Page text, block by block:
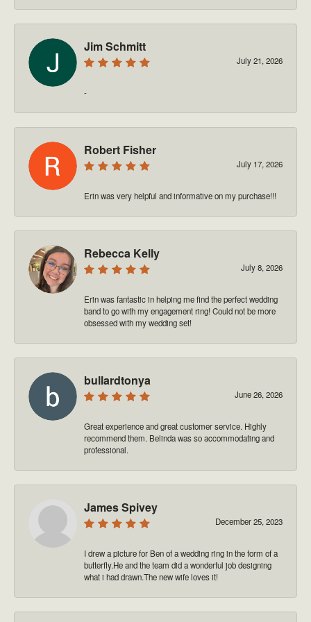
Jim Schmitt
July 21, 2026
-
Robert Fisher
July 17, 2026
Erin was very helpful and informative on my purchase!!!
Rebecca Kelly
July 8, 2026
Erin was fantastic in helping me find the perfect wedding
band to go with my engagement ring! Could not be more
obsessed with my wedding set!
bullardtonya
June 26, 2026
Great experience and great customer service. Highly
recommend them. Belinda was so accommodating and
professional.
James Spivey
December 25, 2023
I drew a picture for Ben of a wedding ring in the form of a
butterfly.He and the team did a wonderful job designing
what i had drawn.The new wife loves it!